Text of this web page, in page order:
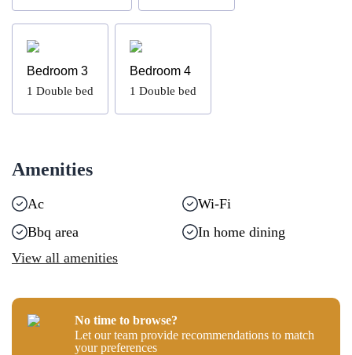
Bedroom 3
1 Double bed
Bedroom 4
1 Double bed
Amenities
Ac
Wi-Fi
Bbq area
In home dining
View all amenities
No time to browse?
Let our team provide recommendations to match
your preferences